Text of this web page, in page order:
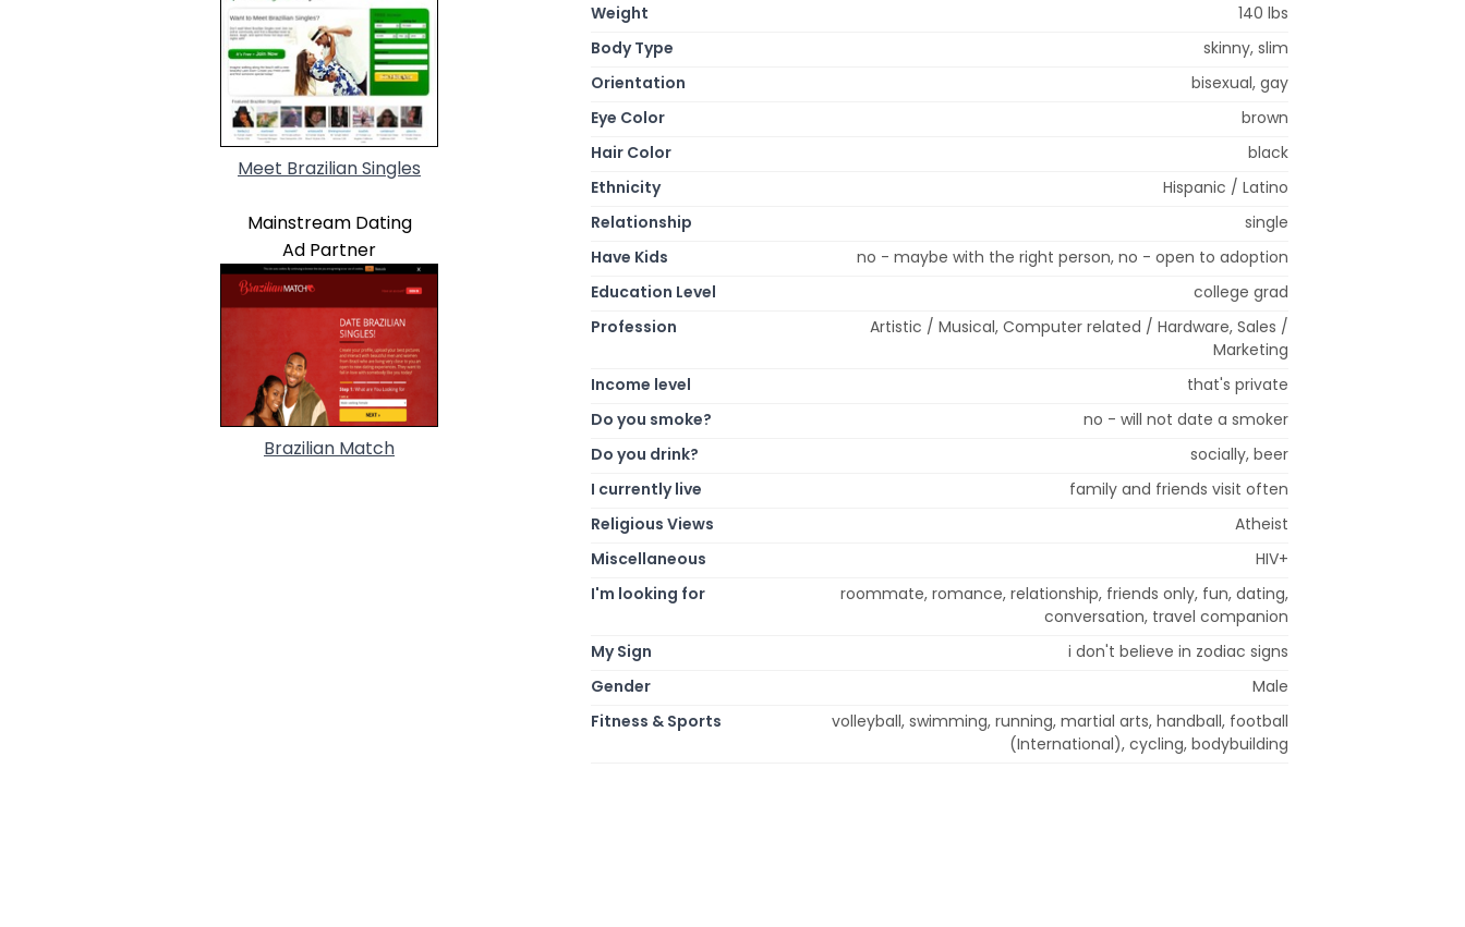
Meet Brazilian Singles
Mainstream Dating
Ad Partner
Brazilian Match
Weight
140 lbs
Body Type
skinny, slim
Orientation
bisexual, gay
Eye Color
brown
Hair Color
black
Ethnicity
Hispanic / Latino
Relationship
single
Have Kids
no - maybe with the right person, no - open to adoption
Education Level
college grad
Profession
Artistic / Musical, Computer related / Hardware, Sales /
Marketing
Income level
that's private
Do you smoke?
no - will not date a smoker
Do you drink?
socially, beer
I currently live
family and friends visit often
Religious Views
Atheist
Miscellaneous
HIV+
I'm looking for
roommate, romance, relationship, friends only, fun, dating,
conversation, travel companion
My Sign
i don't believe in zodiac signs
Gender
Male
Fitness & Sports
volleyball, swimming, running, martial arts, handball, football
(International), cycling, bodybuilding